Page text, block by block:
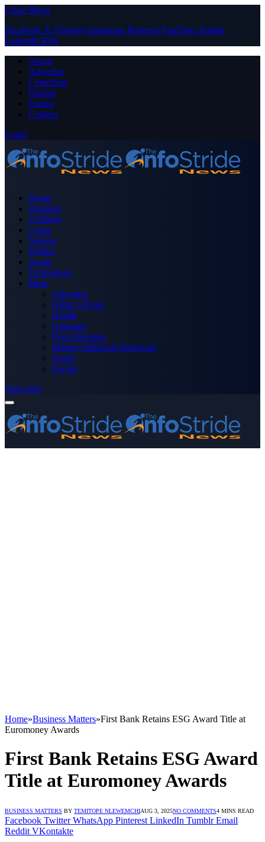
Close Menu
Facebook X (Twitter) Instagram PinterestYouTube Tumblr
LinkedIn RSS
About
Advertise
Contribute
Donate
Forum
Contact
Login
Home
Business
Celebrity
Crime
Nigeria
Politics
Sports
Technology
More
Advertise
Editor’s Picks
Health
Opinions
Press Releases
Media OutReach Newswire
World
Forum
Subscribe
Home»Business Matters»First Bank Retains ESG Award Title at
Euromoney Awards
First Bank Retains ESG Award
Title at Euromoney Awards
BUSINESS MATTERS BY TEMITOPE NLEWEMCHIAUG 3, 2025NO COMMENTS4 MINS READ
Facebook Twitter WhatsApp Pinterest LinkedIn Tumblr Email
Reddit VKontakte